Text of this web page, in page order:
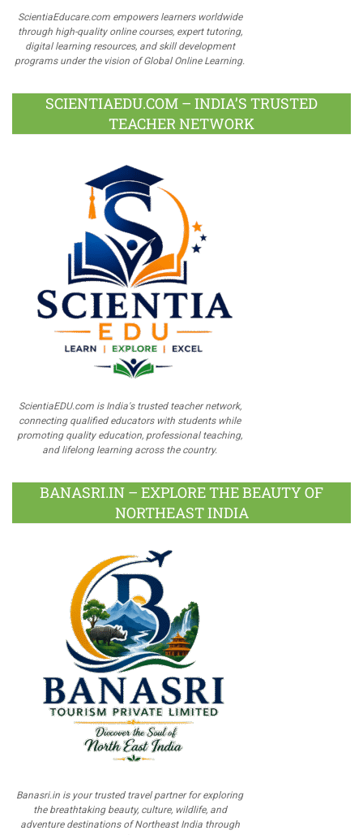
ScientiaEducare.com empowers learners worldwide
through high-quality online courses, expert tutoring,
digital learning resources, and skill development
programs under the vision of Global Online Learning.
SCIENTIAEDU.COM – INDIA’S TRUSTED
TEACHER NETWORK
ScientiaEDU.com is India's trusted teacher network,
connecting qualified educators with students while
promoting quality education, professional teaching,
and lifelong learning across the country.
BANASRI.IN – EXPLORE THE BEAUTY OF
NORTHEAST INDIA
Banasri.in is your trusted travel partner for exploring
the breathtaking beauty, culture, wildlife, and
adventure destinations of Northeast India through